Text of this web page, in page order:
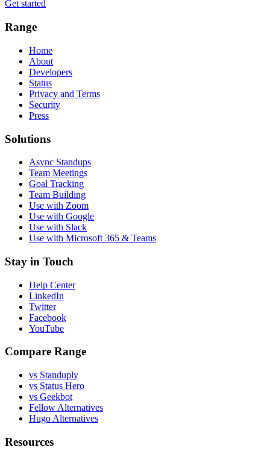
Get started
Range
Home
About
Developers
Status
Privacy and Terms
Security
Press
Solutions
Async Standups
Team Meetings
Goal Tracking
Team Building
Use with Zoom
Use with Google
Use with Slack
Use with Microsoft 365 & Teams
Stay in Touch
Help Center
LinkedIn
Twitter
Facebook
YouTube
Compare Range
vs Standuply
vs Status Hero
vs Geekbot
Fellow Alternatives
Hugo Alternatives
Resources